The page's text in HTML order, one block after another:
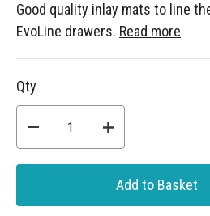
Good quality inlay mats to line
EvoLine drawers. Read more
Qty
Add to Basket